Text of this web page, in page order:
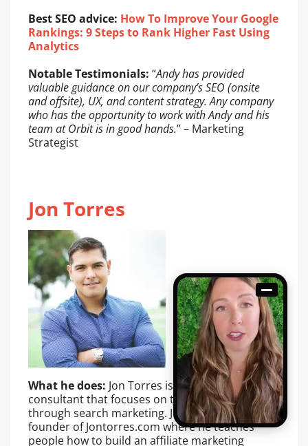
Best SEO advice: How To Improve Your Google
Rankings: 9 Steps to Rank Higher Fast Using
Analytics
Notable Testimonials: “Andy has provided
valuable guidance on our company’s SEO (onsite
and offsite), UX, and content strategy. Any company
who has the opportunity to work with Andy and his
team at Orbit is in good hands.” – Marketing
Strategist
Jon Torres
What he does: Jon Torres is a digital marketing
consultant that focuses on traffic generation
through search marketing. Jon is also the
founder of Jontorres.com where he teaches
people how to build an affiliate marketing